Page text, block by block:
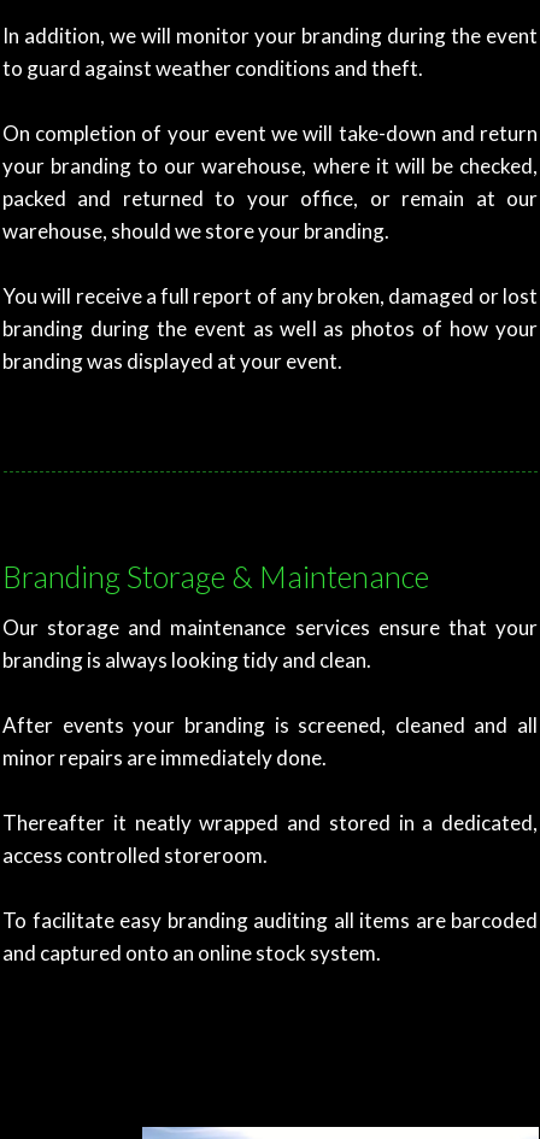
In addition, we will monitor your branding during the event
to guard against weather conditions and theft.
On completion of your event we will take-down and return
your branding to our warehouse, where it will be checked,
packed and returned to your office, or remain at our
warehouse, should we store your branding.
You will receive a full report of any broken, damaged or lost
branding during the event as well as photos of how your
branding was displayed at your event.
Branding Storage & Maintenance
Our storage and maintenance services ensure that your
branding is always looking tidy and clean.
After events your branding is screened, cleaned and all
minor repairs are immediately done.
Thereafter it neatly wrapped and stored in a dedicated,
access controlled storeroom.
To facilitate easy branding auditing all items are barcoded
and captured onto an online stock system.